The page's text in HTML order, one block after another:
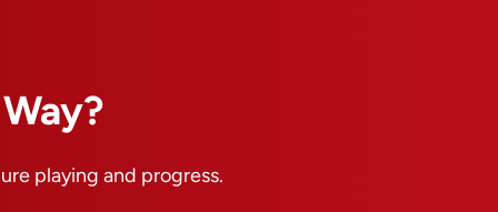
playing and progress.